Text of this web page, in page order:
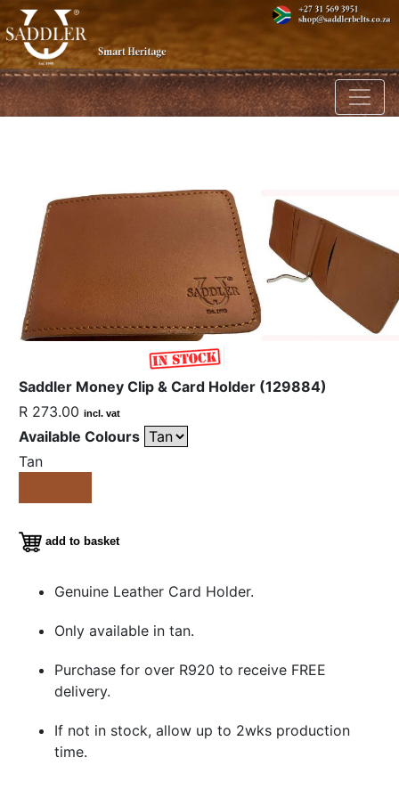
Saddler Money Clip & Card Holder (129884)
R 273.00 incl. vat
Available Colours
Tan
add to basket
Genuine Leather Card Holder.
Only available in tan.
Purchase for over R920 to receive FREE
delivery.
If not in stock, allow up to 2wks production
time.